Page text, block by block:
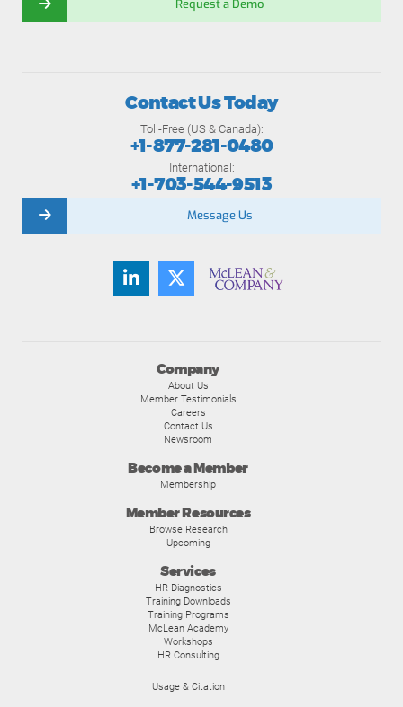
Request a Demo
Company
About Us
Member Testimonials
Careers
Contact Us
Newsroom
Become a Member
Membership
Member Resources
Browse Research
Upcoming
Services
HR Diagnostics
Training Downloads
Training Programs
McLean Academy
Workshops
HR Consulting
Usage & Citation
Contact Us Today
Toll-Free (US & Canada):
+1-877-281-0480
International:
+1-703-544-9513
Message Us